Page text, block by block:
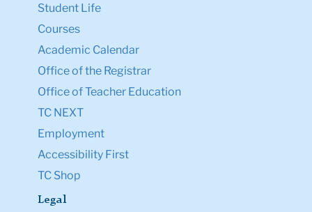
Student Life
Courses
Academic Calendar
Office of the Registrar
Office of Teacher Education
TC NEXT
Employment
Accessibility First
TC Shop
Legal